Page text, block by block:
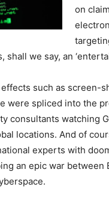
on
shall we say, an
such as screen-
were spliced into the
consultants watching
locations. And of
experts with
an epic war between